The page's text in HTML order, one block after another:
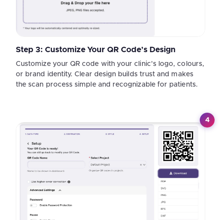
Step 3: Customize Your QR Code’s Design
Customize your QR code with your clinic’s logo, colours,
or brand identity. Clear design builds trust and makes
the scan process simple and recognizable for patients.
4